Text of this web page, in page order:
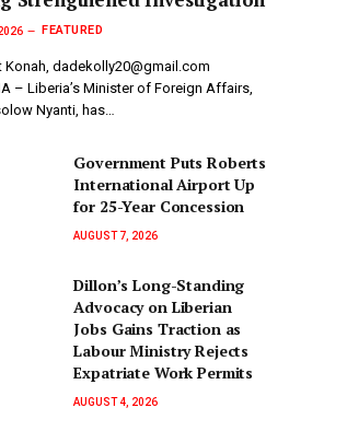
FEATURED
Konah, dadekolly20@gmail.com
– Liberia’s Minister of Foreign Affairs,
Nyanti, has…
Government Puts Roberts
International Airport Up
for 25-Year Concession
AUGUST 7, 2026
Dillon’s Long-Standing
Advocacy on Liberian
Jobs Gains Traction as
Labour Ministry Rejects
Expatriate Work Permits
AUGUST 4, 2026